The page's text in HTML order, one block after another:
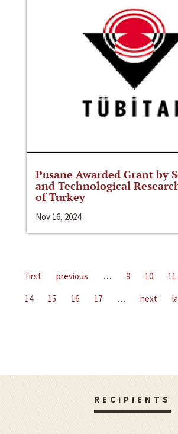
Pusane Awarded Grant by
and Technological
of Turkey
Nov 16, 2024
first previous … 9 10 11
14
15 16 17 … next
RECIPIENTS